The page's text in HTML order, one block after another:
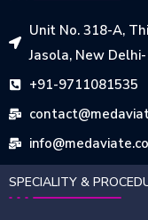
Unit No. 318-A,
Jasola, New
+91-9711081535
SPECIALITY &